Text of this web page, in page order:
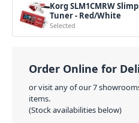
Korg SLM1CMRW
Tuner - Red/White
Selected
Order Online for
or visit any of our 7
items.
(Stock availabilities below)